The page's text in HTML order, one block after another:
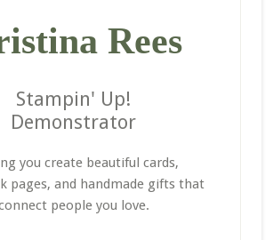
Rees
Stampin' Up!
Demonstrator
you create beautiful cards,
pages, and handmade gifts that
people you love.